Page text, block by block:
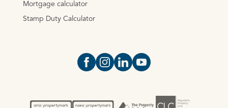
Mortgage calculator
Stamp Duty Calculator
Open https://www.facebook.com/
Open https://
Open https://
Open https://